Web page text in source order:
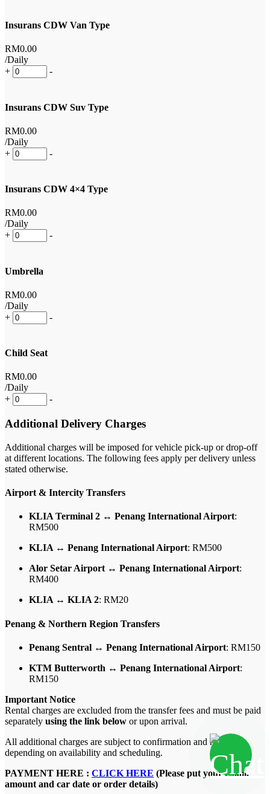
Insurans CDW Van Type
RM0.00
/Daily
+
-
Insurans CDW Suv Type
RM0.00
/Daily
+
-
Insurans CDW 4×4 Type
RM0.00
/Daily
+
-
Umbrella
RM0.00
/Daily
+
-
Child Seat
RM0.00
/Daily
+
-
Additional Delivery Charges
Additional charges will be imposed for vehicle pick-up or drop-off
at different locations. The following fees apply per delivery unless
stated otherwise.
Airport & Intercity Transfers
KLIA Terminal 2 ↔ Penang International Airport:
RM500
KLIA ↔ Penang International Airport: RM500
Alor Setar Airport ↔ Penang International Airport:
RM400
KLIA ↔ KLIA 2: RM20
Penang & Northern Region Transfers
Penang Sentral ↔ Penang International Airport: RM150
KTM Butterworth ↔ Penang International Airport:
RM150
Important Notice
Rental charges are excluded from the transfer fees and must be paid
separately using the link below or upon arrival.
All additional charges are subject to confirmation and may vary
depending on availability and scheduling.
PAYMENT HERE : CLICK HERE (Please put your email,
amount and car date or order details)